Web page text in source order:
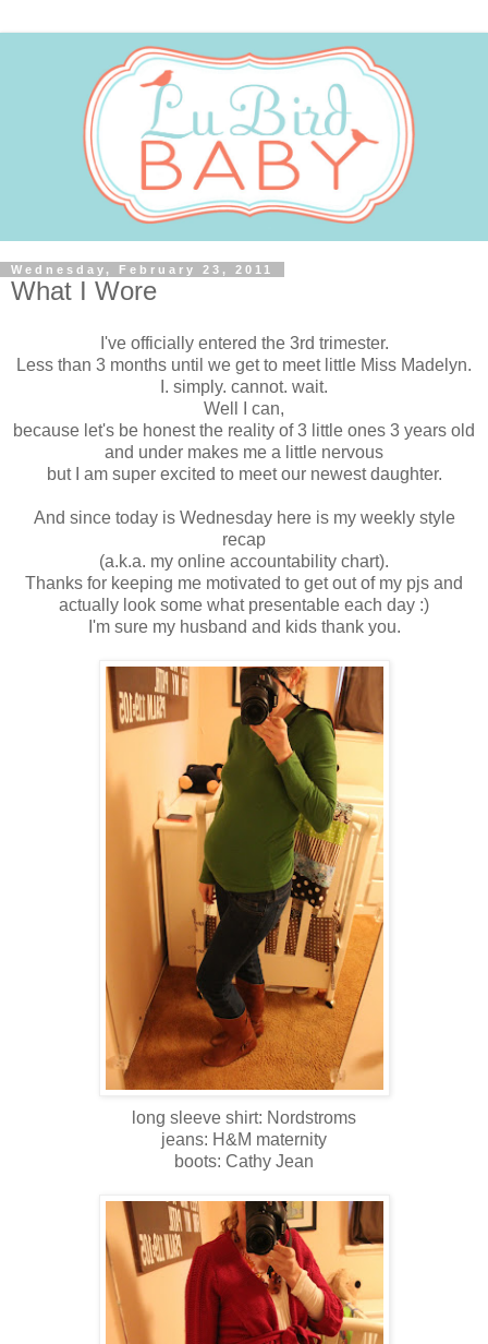
Wednesday, February 23, 2011
What I Wore
I've officially entered the 3rd trimester.
Less than 3 months until we get to meet little Miss Madelyn.
I. simply. cannot. wait.
Well I can,
because let's be honest the reality of 3 little ones 3 years old
and under makes me a little nervous
but I am super excited to meet our newest daughter.
And since today is Wednesday here is my weekly style
recap
(a.k.a. my online accountability chart).
Thanks for keeping me motivated to get out of my pjs and
actually look some what presentable each day :)
I'm sure my husband and kids thank you.
long sleeve shirt: Nordstroms
jeans: H&M maternity
boots: Cathy Jean